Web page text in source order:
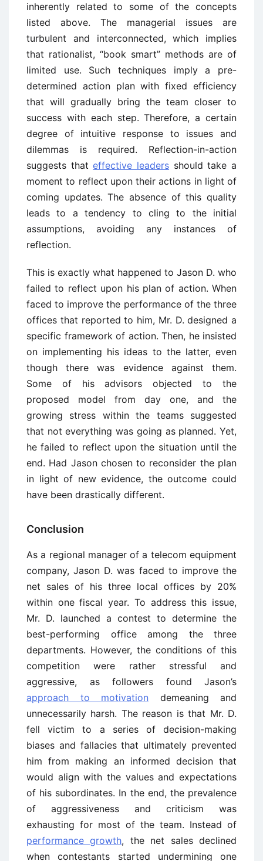
inherently related to some of the concepts
listed above. The managerial issues are
turbulent and interconnected, which implies
that rationalist, “book smart” methods are of
limited use. Such techniques imply a pre-
determined action plan with fixed efficiency
that will gradually bring the team closer to
success with each step. Therefore, a certain
degree of intuitive response to issues and
dilemmas is required. Reflection-in-action
suggests thateffective leaders should take a
moment to reflect upon their actions in light of
coming updates. The absence of this quality
leads to a tendency to cling to the initial
assumptions, avoiding any instances of
reflection.
This is exactly what happened to Jason D. who
failed to reflect upon his plan of action. When
faced to improve the performance of the three
offices that reported to him, Mr. D. designed a
specific framework of action. Then, he insisted
on implementing his ideas to the latter, even
though there was evidence against them.
Some of his advisors objected to the
proposed model from day one, and the
growing stress within the teams suggested
that not everything was going as planned. Yet,
he failed to reflect upon the situation until the
end. Had Jason chosen to reconsider the plan
in light of new evidence, the outcome could
have been drastically different.
Conclusion
As a regional manager of a telecom equipment
company, Jason D. was faced to improve the
net sales of his three local offices by 20%
within one fiscal year. To address this issue,
Mr. D. launched a contest to determine the
best-performing office among the three
departments. However, the conditions of this
competition were rather stressful and
aggressive, as followers found Jason’s
approach to motivation demeaning and
unnecessarily harsh. The reason is that Mr. D.
fell victim to a series of decision-making
biases and fallacies that ultimately prevented
him from making an informed decision that
would align with the values and expectations
of his subordinates. In the end, the prevalence
of aggressiveness and criticism was
exhausting for most of the team. Instead of
performance growth, the net sales declined
when contestants started undermining one